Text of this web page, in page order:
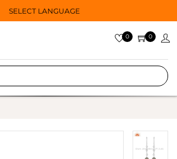
SELECT LANGUAGE
0 0